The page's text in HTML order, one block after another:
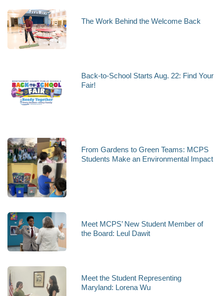
The Work Behind the Welcome Back
Back-to-School Starts Aug. 22: Find Your
Fair!
From Gardens to Green Teams: MCPS
Students Make an Environmental Impact
Meet MCPS’ New Student Member of
the Board: Leul Dawit
Meet the Student Representing
Maryland: Lorena Wu